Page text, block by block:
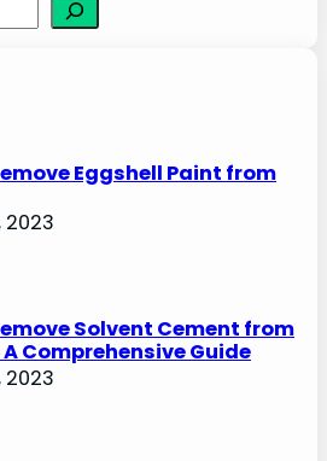
Eggshell Paint from
2023
Solvent Cement from
Comprehensive Guide
2023